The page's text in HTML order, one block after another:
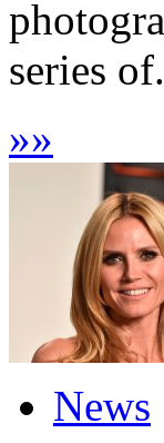
series
»»
News